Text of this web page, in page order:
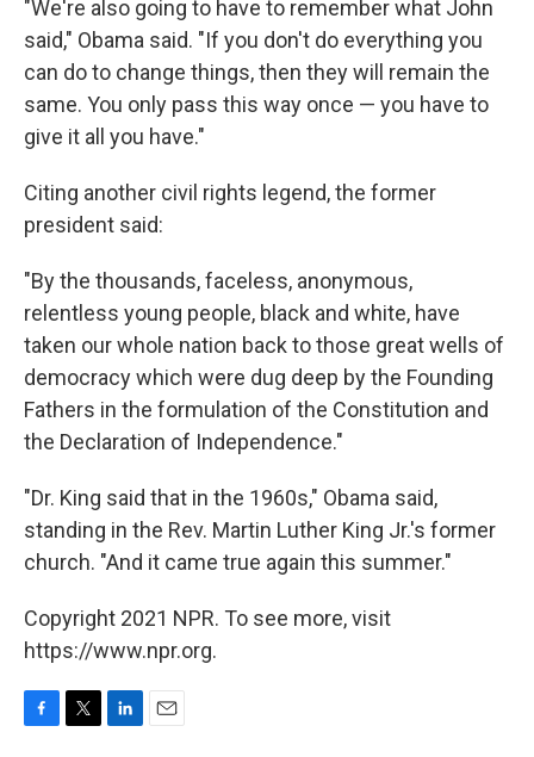
"We're also going to have to remember what John
said," Obama said. "If you don't do everything you
can do to change things, then they will remain the
same. You only pass this way once — you have to
give it all you have."
Citing another civil rights legend, the former
president said:
"By the thousands, faceless, anonymous,
relentless young people, black and white, have
taken our whole nation back to those great wells of
democracy which were dug deep by the Founding
Fathers in the formulation of the Constitution and
the Declaration of Independence."
"Dr. King said that in the 1960s," Obama said,
standing in the Rev. Martin Luther King Jr.'s former
church. "And it came true again this summer."
Copyright 2021 NPR. To see more, visit
https://www.npr.org.